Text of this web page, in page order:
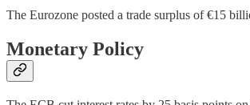
The Eurozone posted a trade surplus of €15
Monetary Policy